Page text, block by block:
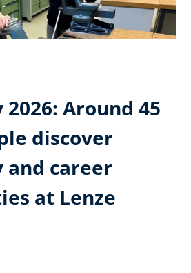
Around 45
discover
and career
at Lenze